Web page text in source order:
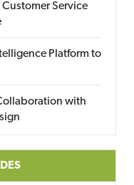
Service
Platform to
with